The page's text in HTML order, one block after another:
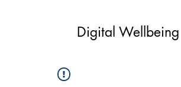
Digital Wellbeing